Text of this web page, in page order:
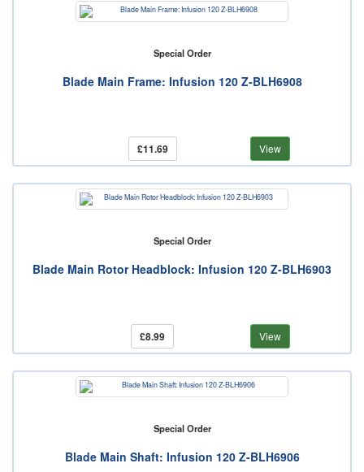
Special Order
Blade Main Frame: Infusion 120 Z-BLH6908
£11.69 View
Special Order
Blade Main Rotor Headblock: Infusion 120 Z-BLH6903
£8.99 View
Special Order
Blade Main Shaft: Infusion 120 Z-BLH6906